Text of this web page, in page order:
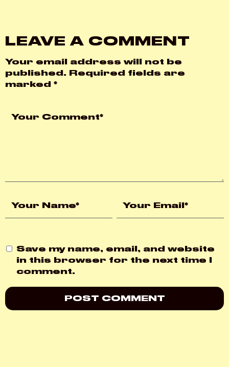
LEAVE A COMMENT
Your email address will not be
published. Required fields are
marked *
Save my name, email, and website
in this browser for the next time I
comment.